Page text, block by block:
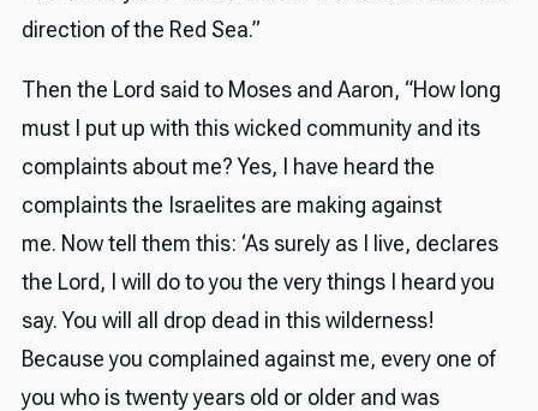
direction of the Red Sea.”
Then the Lord said to Moses and Aaron, “How long
must I put up with this wicked community and its
complaints about me? Yes, I have heard the
complaints the Israelites are making against
me. Now tell them this: ‘As surely as I live, declares
the Lord, I will do to you the very things I heard you
say. You will all drop dead in this wilderness!
Because you complained against me, every one of
you who is twenty years old or older and was